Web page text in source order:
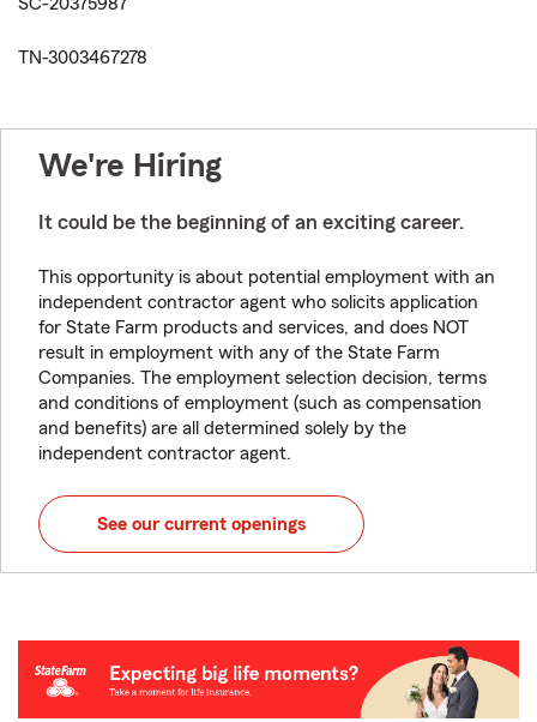
TN-3003467278
We're Hiring
It could be the beginning of an exciting career.
This opportunity is about potential employment with an
independent contractor agent who solicits application
for State Farm products and services, and does NOT
result in employment with any of the State Farm
Companies. The employment selection decision, terms
and conditions of employment (such as compensation
and benefits) are all determined solely by the
independent contractor agent.
See our current openings